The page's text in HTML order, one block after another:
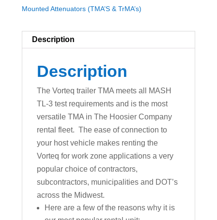
Mounted Attenuators (TMA’S & TrMA’s)
Description
Description
The Vorteq trailer TMA meets all MASH
TL-3 test requirements and is the most
versatile TMA in The Hoosier Company
rental fleet. The ease of connection to
your host vehicle makes renting the
Vorteq for work zone applications a very
popular choice of contractors,
subcontractors, municipalities and DOT’s
across the Midwest.
Here are a few of the reasons why it is